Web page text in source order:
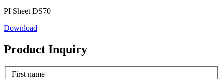
PI Sheet DS70
Download
Product Inquiry
First name